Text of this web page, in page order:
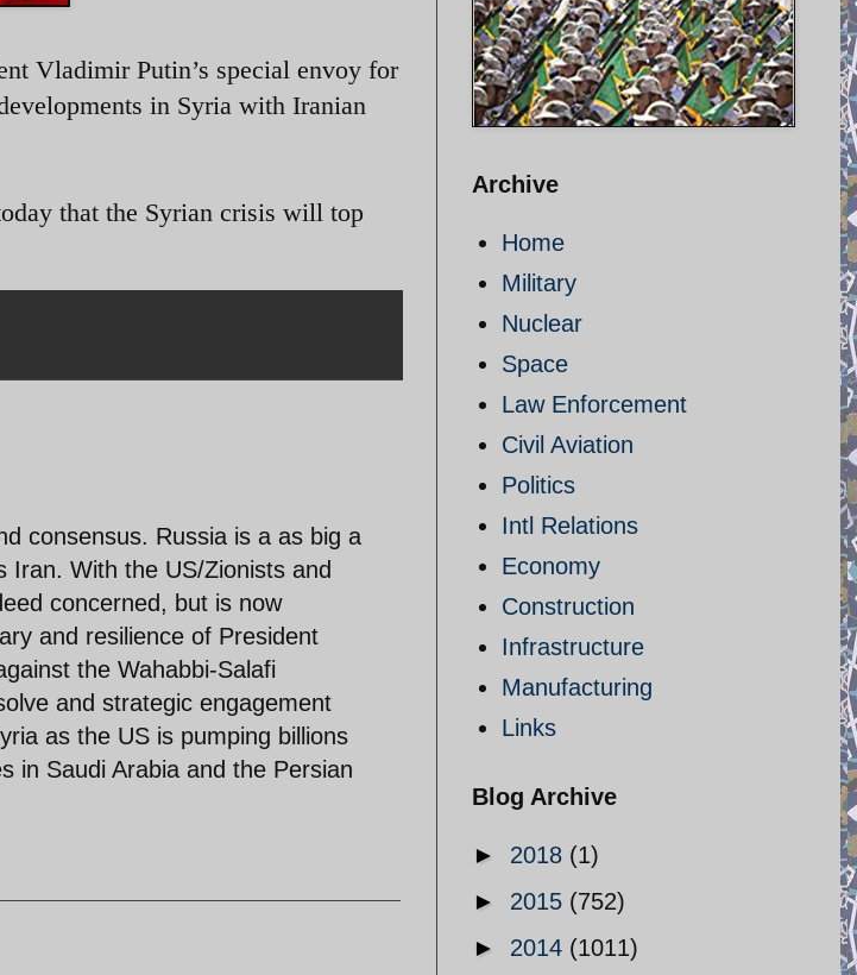
Vladimir Putin’s special envoy for
in Syria with Iranian
that the Syrian crisis will top
consensus. Russia is a as big a
Iran. With the US/Zionists and
concerned, but is now
and resilience of President
the Wahabbi-Salafi
and strategic engagement
as the US is pumping billions
in Saudi Arabia and the Persian
Archive
Home
Military
Nuclear
Space
Law Enforcement
Civil Aviation
Politics
Intl Relations
Economy
Construction
Infrastructure
Manufacturing
Links
Blog Archive
► 2018 (1)
► 2015 (752)
► 2014 (1011)